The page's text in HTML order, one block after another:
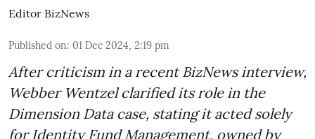
Editor BizNews
Published on: 01 Dec 2024, 2:19 pm
After criticism in a recent BizNews interview,
Webber Wentzel clarified its role in the
Dimension Data case, stating it acted solely
for Identity Fund Management, owned by